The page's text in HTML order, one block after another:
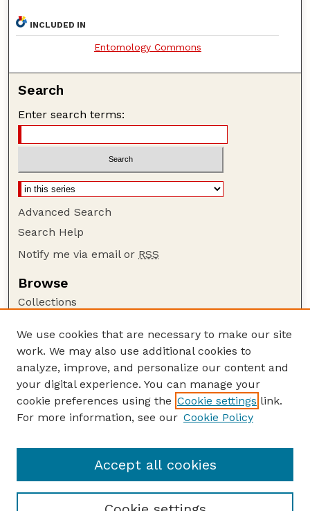
INCLUDED IN
Entomology Commons
Search
Enter search terms:
Advanced Search
Search Help
Notify me via email or RSS
Browse
Collections
Authors
Author Corner
Author FAQ
Guide to Submitting
Department of Entomology
We use cookies that are necessary to make our site
work. We may also use additional cookies to
analyze, improve, and personalize our content and
your digital experience. You can manage your
cookie preferences using the Cookie settings link.
For more information, see our Cookie Policy
Accept all cookies